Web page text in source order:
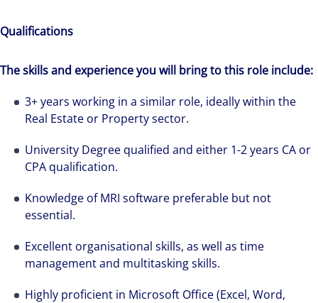
Qualifications
The skills and experience you will bring to this role include:
3+ years working in a similar role, ideally within the
Real Estate or Property sector.
University Degree qualified and either 1-2 years CA or
CPA qualification.
Knowledge of MRI software preferable but not
essential.
Excellent organisational skills, as well as time
management and multitasking skills.
Highly proficient in Microsoft Office (Excel, Word,
We can accelerate your success through our
best-in-class workplaces and company culture.